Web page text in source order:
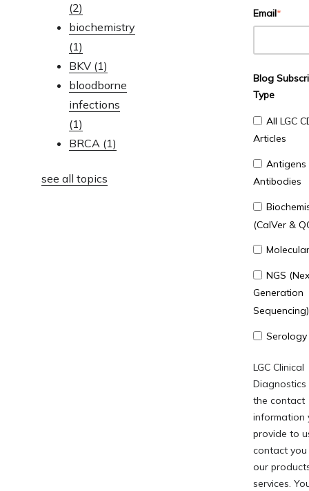
(2)
biochemistry
(1)
BKV (1)
bloodborne
infections
(1)
BRCA (1)
see all topics
Email*
Blog
Type
All LGC
Articles
Antigens
Antibodies
(CalVer &
Molecular
NGS
Generation
Sequencing)
Serology
LGC Clinical
Diagnostics
the contact
information
provide to
contact
our
services.